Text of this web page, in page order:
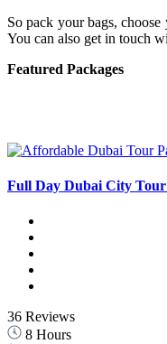
So pack your bags, choose
You can also get in touch
Featured Packages
Full Day Dubai City
36 Reviews
8 Hours